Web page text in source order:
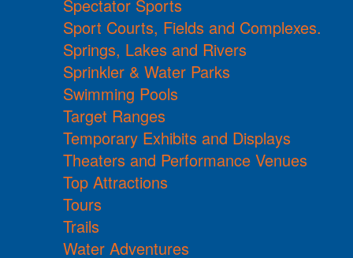
Spectator Sports
Sport Courts, Fields and Complexes.
Springs, Lakes and Rivers
Sprinkler & Water Parks
Swimming Pools
Target Ranges
Temporary Exhibits and Displays
Theaters and Performance Venues
Top Attractions
Tours
Trails
Water Adventures